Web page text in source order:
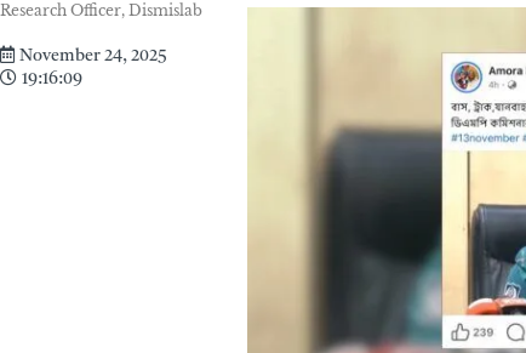
Research Officer, Dismislab
November 24, 2025
19:16:09